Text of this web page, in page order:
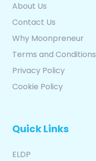
About Us
Contact Us
Why Moonpreneur
Terms and Conditions
Privacy Policy
Cookie Policy
Quick Links
ELDP